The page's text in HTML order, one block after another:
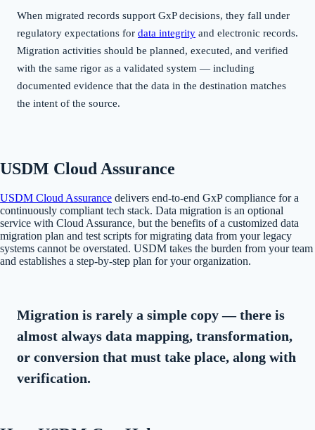
When migrated records support GxP decisions, they fall under
regulatory expectations for data integrity and electronic records.
Migration activities should be planned, executed, and verified
with the same rigor as a validated system — including
documented evidence that the data in the destination matches
the intent of the source.
USDM Cloud Assurance
USDM Cloud Assurance delivers end-to-end GxP compliance for a
continuously compliant tech stack. Data migration is an optional
service with Cloud Assurance, but the benefits of a customized data
migration plan and test scripts for migrating data from your legacy
systems cannot be overstated. USDM takes the burden from your team
and establishes a step-by-step plan for your organization.
Migration is rarely a simple copy — there is
almost always data mapping, transformation,
or conversion that must take place, along with
verification.